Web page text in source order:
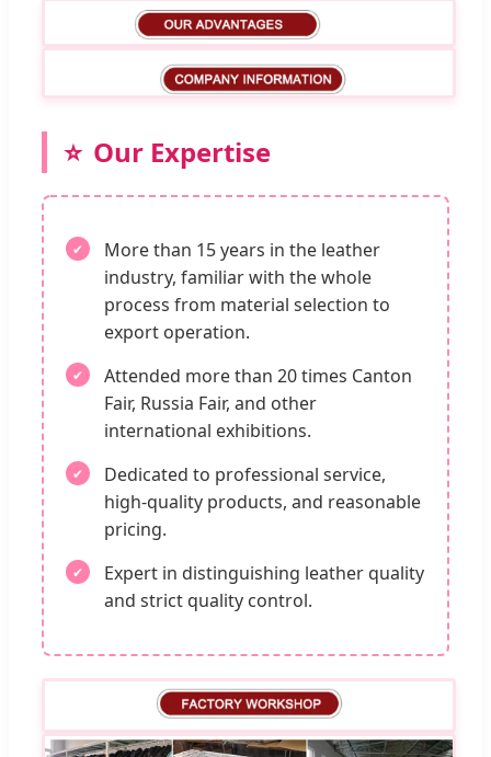
Our Expertise
More than 15 years in the leather
industry, familiar with the whole
process from material selection to
export operation.
Attended more than 20 times Canton
Fair, Russia Fair, and other
international exhibitions.
Dedicated to professional service,
high-quality products, and reasonable
pricing.
Expert in distinguishing leather quality
and strict quality control.